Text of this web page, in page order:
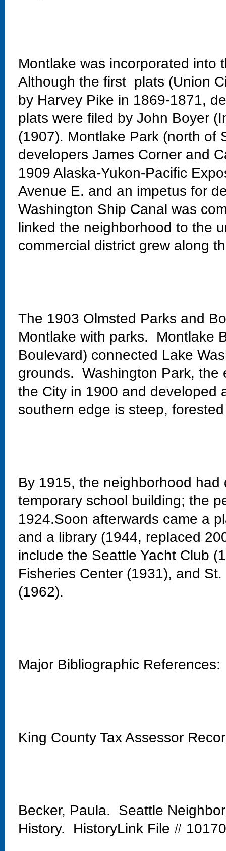
Montlake was incorporated
Although the first plats (Union
by Harvey Pike in 1869-1871,
plats were filed by John Boyer
(1907). Montlake Park (north of
developers James Corner and
1909 Alaska-Yukon-Pacific
Avenue E. and an impetus for
Washington Ship Canal was
linked the neighborhood to the
commercial district grew along
The 1903 Olmsted Parks and
Montlake with parks. Montlake
Boulevard) connected Lake
grounds. Washington Park, the
the City in 1900 and developed
southern edge is steep,
By 1915, the neighborhood
temporary school building; the
1924.Soon afterwards came a
and a library (1944, replaced
include the Seattle Yacht Club
Fisheries Center (1931), and
(1962).
Major Bibliographic References:
King County Tax Assessor
Becker, Paula. Seattle
History. HistoryLink File #